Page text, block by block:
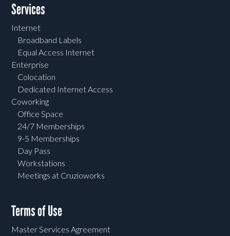
Services
Internet
Broadband Labels
Equal Access Internet
Enterprise
Colocation
Dedicated Internet Access
Coworking
Office Space
24/7 Memberships
9-5 Memberships
Day Pass
Workstations
Meetings at Cruzioworks
Terms of Use
Master Services Agreement